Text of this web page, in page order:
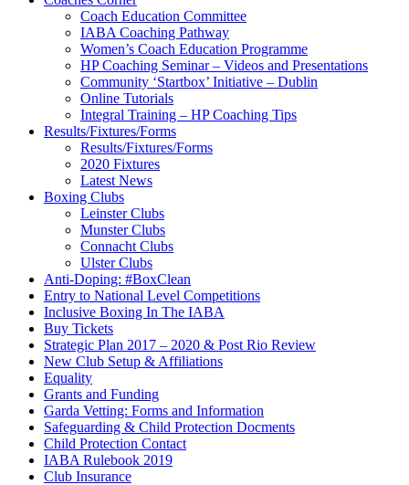
Coach Education Committee
IABA Coaching Pathway
Women’s Coach Education Programme
HP Coaching Seminar – Videos and Presentations
Community ‘Startbox’ Initiative – Dublin
Online Tutorials
Integral Training – HP Coaching Tips
Results/Fixtures/Forms
Results/Fixtures/Forms
2020 Fixtures
Latest News
Boxing Clubs
Leinster Clubs
Munster Clubs
Connacht Clubs
Ulster Clubs
Anti-Doping: #BoxClean
Entry to National Level Competitions
Inclusive Boxing In The IABA
Buy Tickets
Strategic Plan 2017 – 2020 & Post Rio Review
New Club Setup & Affiliations
Equality
Grants and Funding
Garda Vetting: Forms and Information
Safeguarding & Child Protection Docments
Child Protection Contact
IABA Rulebook 2019
Club Insurance